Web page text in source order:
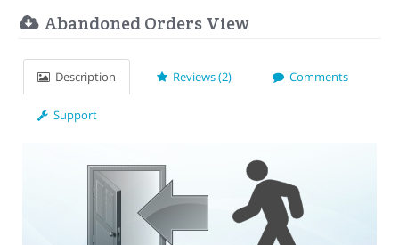
Abandoned Orders View
Description Reviews (2) Comments
Support